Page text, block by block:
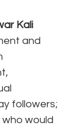
Kali
and
followers;
would